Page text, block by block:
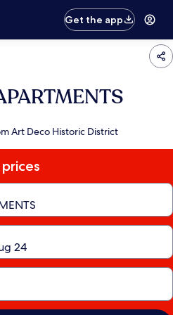
Get the app
Art Deco Historic District